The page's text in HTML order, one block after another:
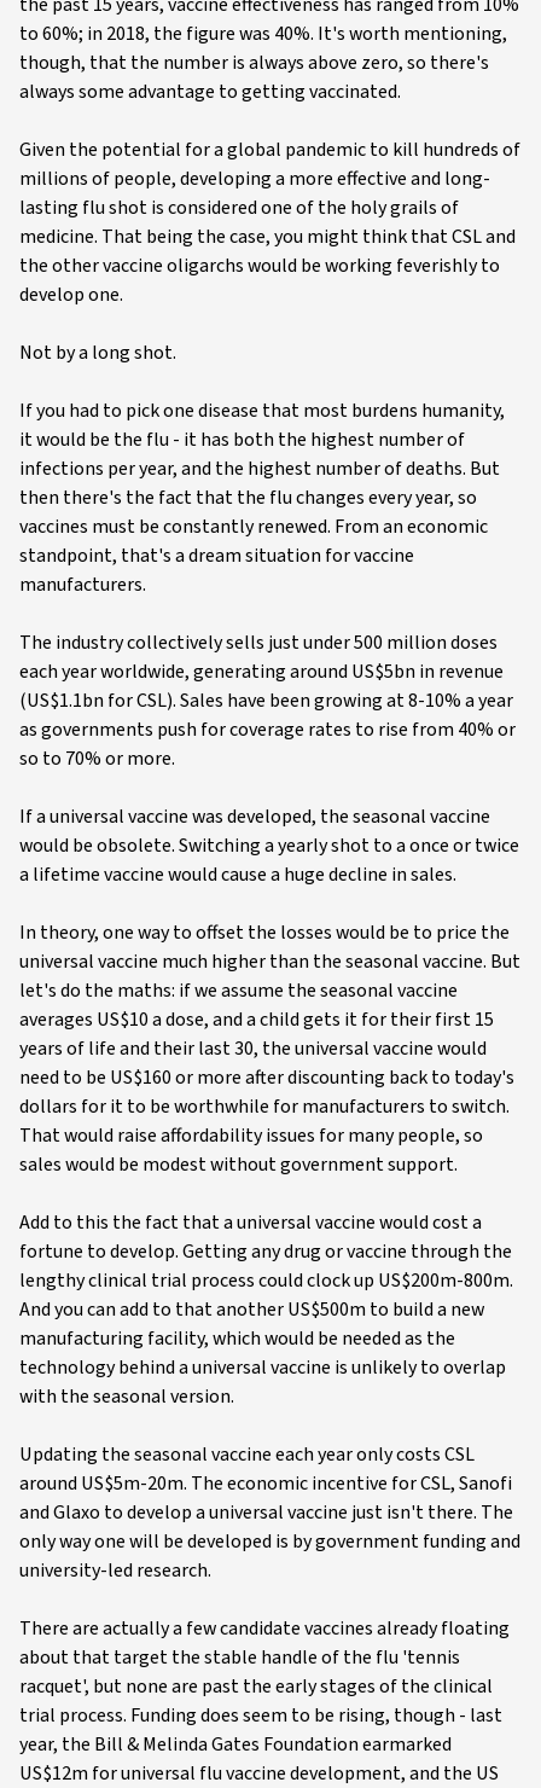
to 60%; in 2018, the figure was 40%. It's worth mentioning,
though, that the number is always above zero, so there's
always some advantage to getting vaccinated.
Given the potential for a global pandemic to kill hundreds of
millions of people, developing a more effective and long-
lasting flu shot is considered one of the holy grails of
medicine. That being the case, you might think that CSL and
the other vaccine oligarchs would be working feverishly to
develop one.
Not by a long shot.
If you had to pick one disease that most burdens humanity,
it would be the flu - it has both the highest number of
infections per year, and the highest number of deaths. But
then there's the fact that the flu changes every year, so
vaccines must be constantly renewed. From an economic
standpoint, that's a dream situation for vaccine
manufacturers.
The industry collectively sells just under 500 million doses
each year worldwide, generating around US$5bn in revenue
(US$1.1bn for CSL). Sales have been growing at 8-10% a year
as governments push for coverage rates to rise from 40% or
so to 70% or more.
If a universal vaccine was developed, the seasonal vaccine
would be obsolete. Switching a yearly shot to a once or twice
a lifetime vaccine would cause a huge decline in sales.
In theory, one way to offset the losses would be to price the
universal vaccine much higher than the seasonal vaccine. But
let's do the maths: if we assume the seasonal vaccine
averages US$10 a dose, and a child gets it for their first 15
years of life and their last 30, the universal vaccine would
need to be US$160 or more after discounting back to today's
dollars for it to be worthwhile for manufacturers to switch.
That would raise affordability issues for many people, so
sales would be modest without government support.
Add to this the fact that a universal vaccine would cost a
fortune to develop. Getting any drug or vaccine through the
lengthy clinical trial process could clock up US$200m-800m.
And you can add to that another US$500m to build a new
manufacturing facility, which would be needed as the
technology behind a universal vaccine is unlikely to overlap
with the seasonal version.
Updating the seasonal vaccine each year only costs CSL
around US$5m-20m. The economic incentive for CSL, Sanofi
and Glaxo to develop a universal vaccine just isn't there. The
only way one will be developed is by government funding and
university-led research.
There are actually a few candidate vaccines already floating
about that target the stable handle of the flu 'tennis
racquet', but none are past the early stages of the clinical
trial process. Funding does seem to be rising, though - last
year, the Bill & Melinda Gates Foundation earmarked
US$12m for universal flu vaccine development, and the US